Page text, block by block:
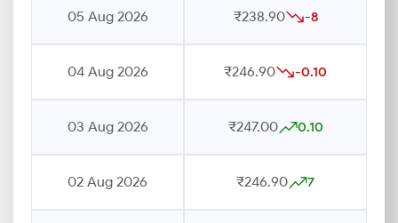
05 Aug 2026 ₹238.90 -8
04 Aug 2026 ₹246.90 -0.10
03 Aug 2026 ₹247.00 0.10
02 Aug 2026 ₹246.90 7